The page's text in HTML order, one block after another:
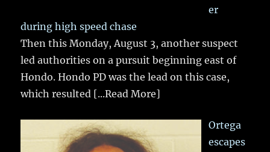
er
during high speed chase
Then this Monday, August 3, another suspect
led authorities on a pursuit beginning east of
Hondo. Hondo PD was the lead on this case,
which resulted [...Read More]
Ortega
escapes